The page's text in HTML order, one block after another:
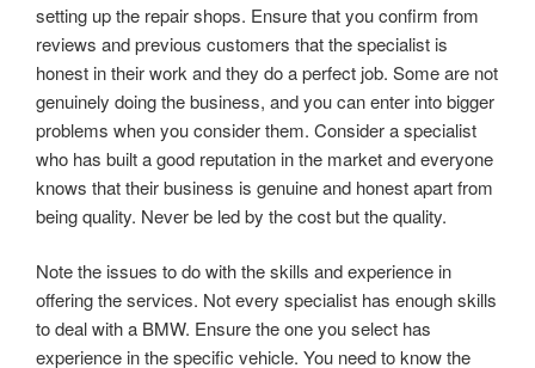
setting up the repair shops. Ensure that you confirm from
reviews and previous customers that the specialist is
honest in their work and they do a perfect job. Some are not
genuinely doing the business, and you can enter into bigger
problems when you consider them. Consider a specialist
who has built a good reputation in the market and everyone
knows that their business is genuine and honest apart from
being quality. Never be led by the cost but the quality.
Note the issues to do with the skills and experience in
offering the services. Not every specialist has enough skills
to deal with a BMW. Ensure the one you select has
experience in the specific vehicle. You need to know the